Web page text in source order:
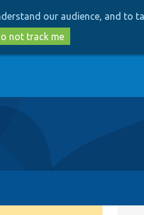
to
main
content
to
search
our audience, and to
not track me